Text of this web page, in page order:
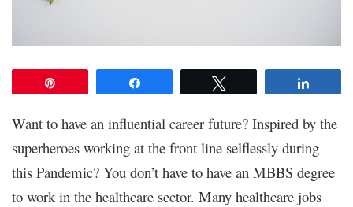
Want to have an influential career future? Inspired by the
superheroes working at the front line selflessly during
this Pandemic? You don’t have to have an MBBS degree
to work in the healthcare sector. Many healthcare jobs